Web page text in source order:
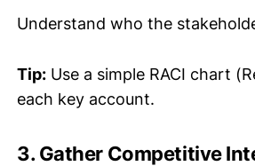
Understand who the
Tip: Use a simple RACI chart
each key account.
3. Gather Competitive